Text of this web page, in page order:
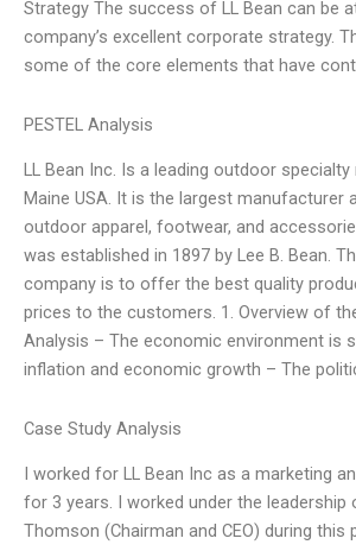
Strategy The success of LL Bean can be
company’s excellent corporate strategy.
some of the core elements that have
PESTEL Analysis
LL Bean Inc. Is a leading outdoor specialty
Maine USA. It is the largest manufacturer
outdoor apparel, footwear, and
was established in 1897 by Lee B. Bean.
company is to offer the best quality
prices to the customers. 1. Overview of the
Analysis – The economic environment is
inflation and economic growth – The
Case Study Analysis
I worked for LL Bean Inc as a marketing
for 3 years. I worked under the leadership
Thomson (Chairman and CEO) during this